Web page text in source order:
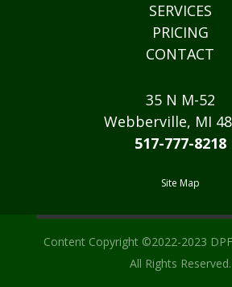
SERVICES
PRICING
CONTACT
35 N M-52
Webberville, MI
517-777-8218
Site Map
Content Copyright ©2022-2023
All Rights Reserved.